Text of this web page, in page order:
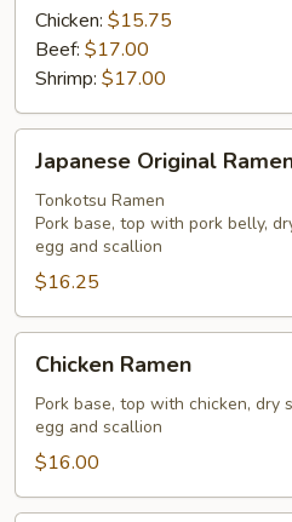
Chicken: $15.75
Beef: $17.00
Shrimp: $17.00
Original
Ramen
Japanese Original
Tonkotsu Ramen
Pork base, top with pork belly,
egg and scallion
$16.25
Ramen
Chicken Ramen
Pork base, top with chicken, dry
egg and scallion
$16.00